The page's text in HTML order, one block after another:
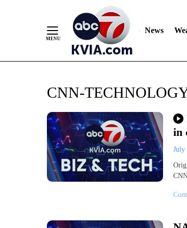
News
CNN-
in
July